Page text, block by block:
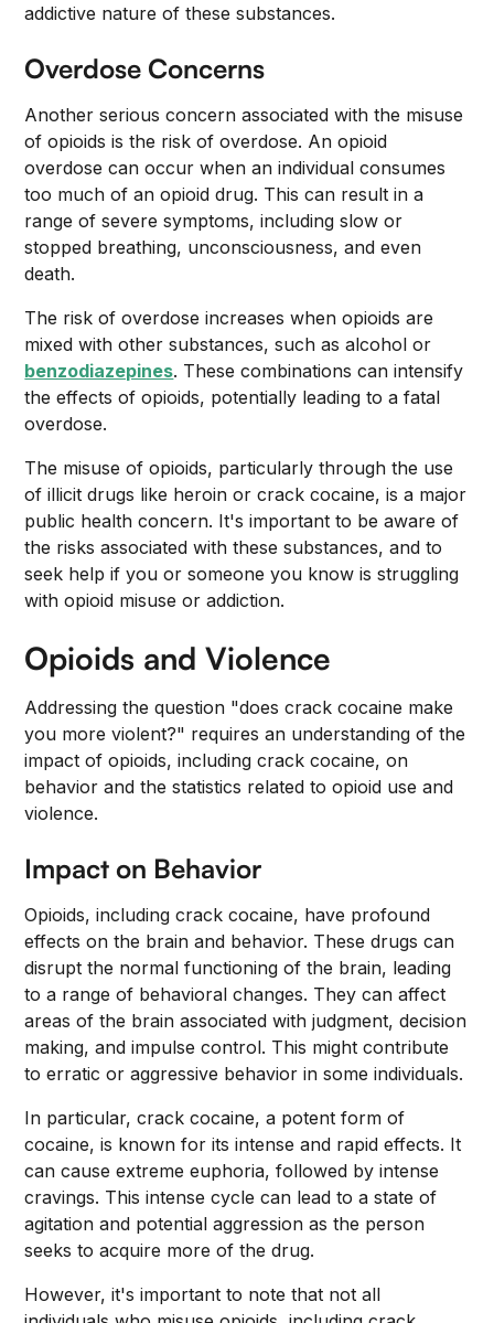
addictive nature of these substances.
Overdose Concerns
Another serious concern associated with the misuse
of opioids is the risk of overdose. An opioid
overdose can occur when an individual consumes
too much of an opioid drug. This can result in a
range of severe symptoms, including slow or
stopped breathing, unconsciousness, and even
death.
The risk of overdose increases when opioids are
mixed with other substances, such as alcohol or
benzodiazepines. These combinations can intensify
the effects of opioids, potentially leading to a fatal
overdose.
The misuse of opioids, particularly through the use
of illicit drugs like heroin or crack cocaine, is a major
public health concern. It's important to be aware of
the risks associated with these substances, and to
seek help if you or someone you know is struggling
with opioid misuse or addiction.
Opioids and Violence
Addressing the question "does crack cocaine make
you more violent?" requires an understanding of the
impact of opioids, including crack cocaine, on
behavior and the statistics related to opioid use and
violence.
Impact on Behavior
Opioids, including crack cocaine, have profound
effects on the brain and behavior. These drugs can
disrupt the normal functioning of the brain, leading
to a range of behavioral changes. They can affect
areas of the brain associated with judgment, decision
making, and impulse control. This might contribute
to erratic or aggressive behavior in some individuals.
In particular, crack cocaine, a potent form of
cocaine, is known for its intense and rapid effects. It
can cause extreme euphoria, followed by intense
cravings. This intense cycle can lead to a state of
agitation and potential aggression as the person
seeks to acquire more of the drug.
However, it's important to note that not all